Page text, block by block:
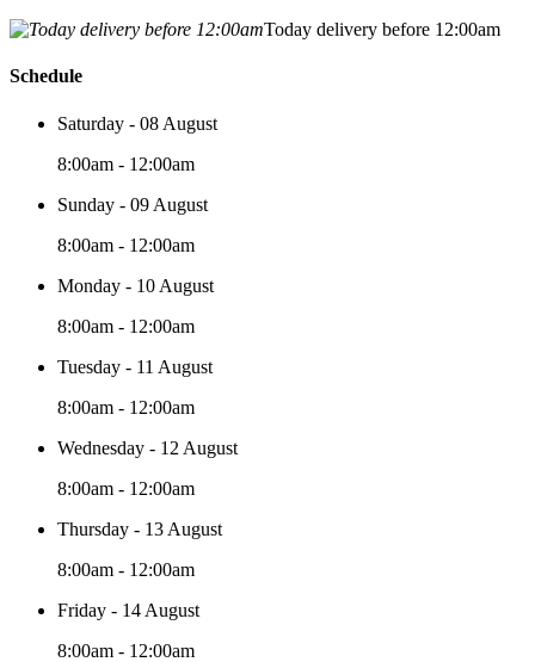
Today delivery before 12:00am
Schedule
Saturday - 08 August
8:00am - 12:00am
Sunday - 09 August
8:00am - 12:00am
Monday - 10 August
8:00am - 12:00am
Tuesday - 11 August
8:00am - 12:00am
Wednesday - 12 August
8:00am - 12:00am
Thursday - 13 August
8:00am - 12:00am
Friday - 14 August
8:00am - 12:00am